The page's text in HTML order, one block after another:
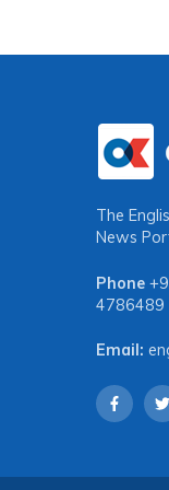
The
News
Phone
4786489
Email: